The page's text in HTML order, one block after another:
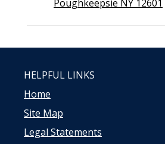
Poughkeepsie NY 12601
HELPFUL LINKS
Home
Site Map
Legal Statements